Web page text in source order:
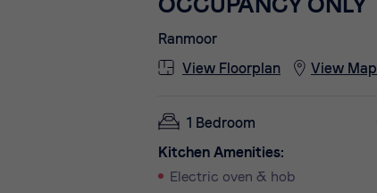
Ranmoor
View Floorplan
View Map
1 Bedroom
Kitchen Amenities:
Electric oven & hob